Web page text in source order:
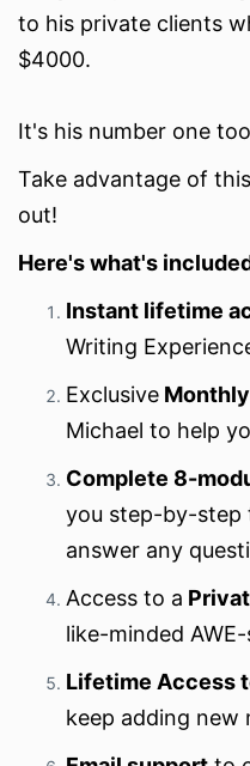
to his private clients
$4000.
It's his number one
Take advantage of
out!
Here's what's
Instant lifetime
Writing
Exclusive
Michael to help
Complete 8-
you step-by-step
answer any
Access to a
like-minded
Lifetime Access
keep adding new